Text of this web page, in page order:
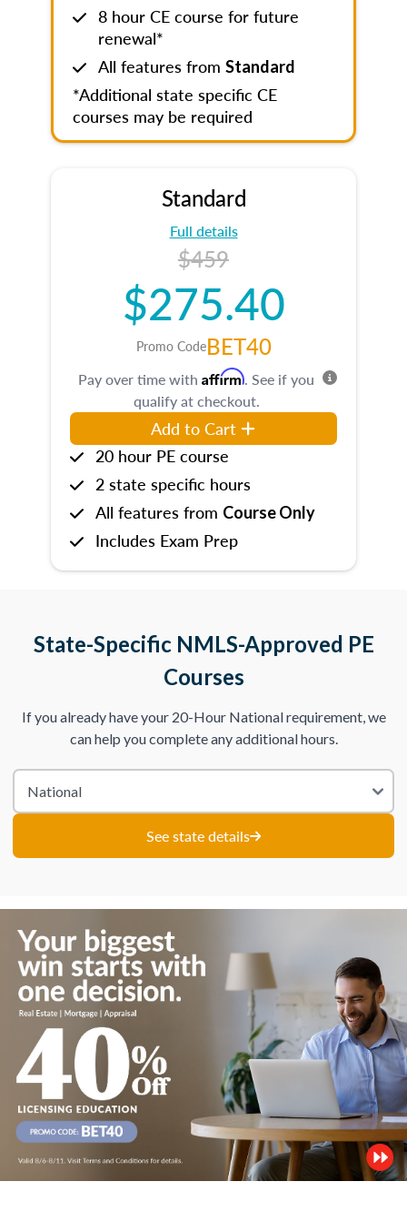
8 hour CE course for future
renewal*
All features from Standard
*Additional state specific CE
courses may be required
Standard
Full details
$459
$275.40
Promo CodeBET40
Pay over time with Affirm. See if you
qualify at checkout.
Add to Cart
20 hour PE course
2 state specific hours
All features from Course Only
Includes Exam Prep
State-Specific NMLS-Approved PE
Courses
If you already have your 20-Hour National requirement, we
can help you complete any additional hours.
See state details